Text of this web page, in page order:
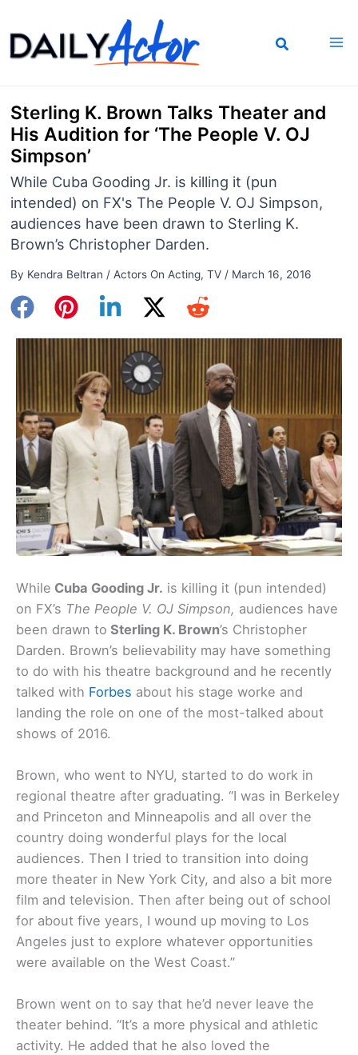
to
content
Sterling K. Brown Talks Theater and
His Audition for ‘The People V. OJ
Simpson’
While Cuba Gooding Jr. is killing it (pun
intended) on FX's The People V. OJ Simpson,
audiences have been drawn to Sterling K.
Brown’s Christopher Darden.
By Kendra Beltran / Actors On Acting, TV/ March 16, 2016
While Cuba Gooding Jr. is killing it (pun intended)
on FX’s The People V. OJ Simpson, audiences have
been drawn to Sterling K. Brown’s Christopher
Darden. Brown’s believability may have something
to do with his theatre background and he recently
talked with Forbes about his stage worke and
landing the role on one of the most-talked about
shows of 2016.
Brown, who went to NYU, started to do work in
regional theatre after graduating. “I was in Berkeley
and Princeton and Minneapolis and all over the
country doing wonderful plays for the local
audiences. Then I tried to transition into doing
more theater in New York City, and also a bit more
film and television. Then after being out of school
for about five years, I wound up moving to Los
Angeles just to explore whatever opportunities
were available on the West Coast.”
Brown went on to say that he’d never leave the
theater behind. “It’s a more physical and athletic
activity. He added that he also loved the